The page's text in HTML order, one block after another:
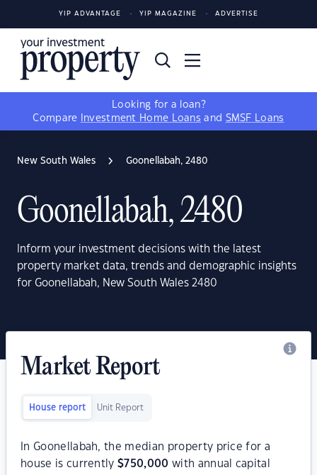
YIP ADVANTAGE YIP MAGAZINE ADVERTISE
Looking for a loan?
Compare
Investment Home Loans and SMSF Loans
New South Wales Goonellabah, 2480
Goonellabah, 2480
Inform your investment decisions with the latest
property market data, trends and demographic insights
for Goonellabah, New South Wales 2480
Market Report
House report Unit Report
In Goonellabah, the median property price for a
house is currently$750,000 with annual capital